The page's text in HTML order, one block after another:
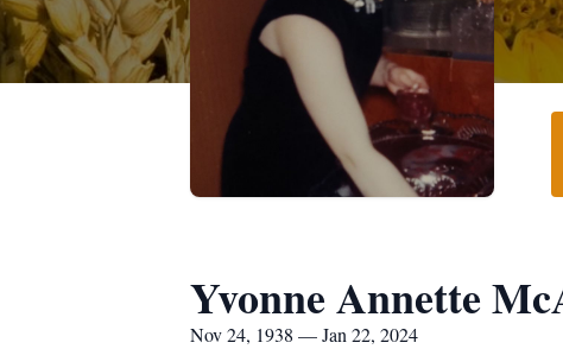
Yvonne Annette
Nov 24, 1938 — Jan 22, 2024